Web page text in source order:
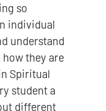
so
individual
understand
they are
Spiritual
student a
different